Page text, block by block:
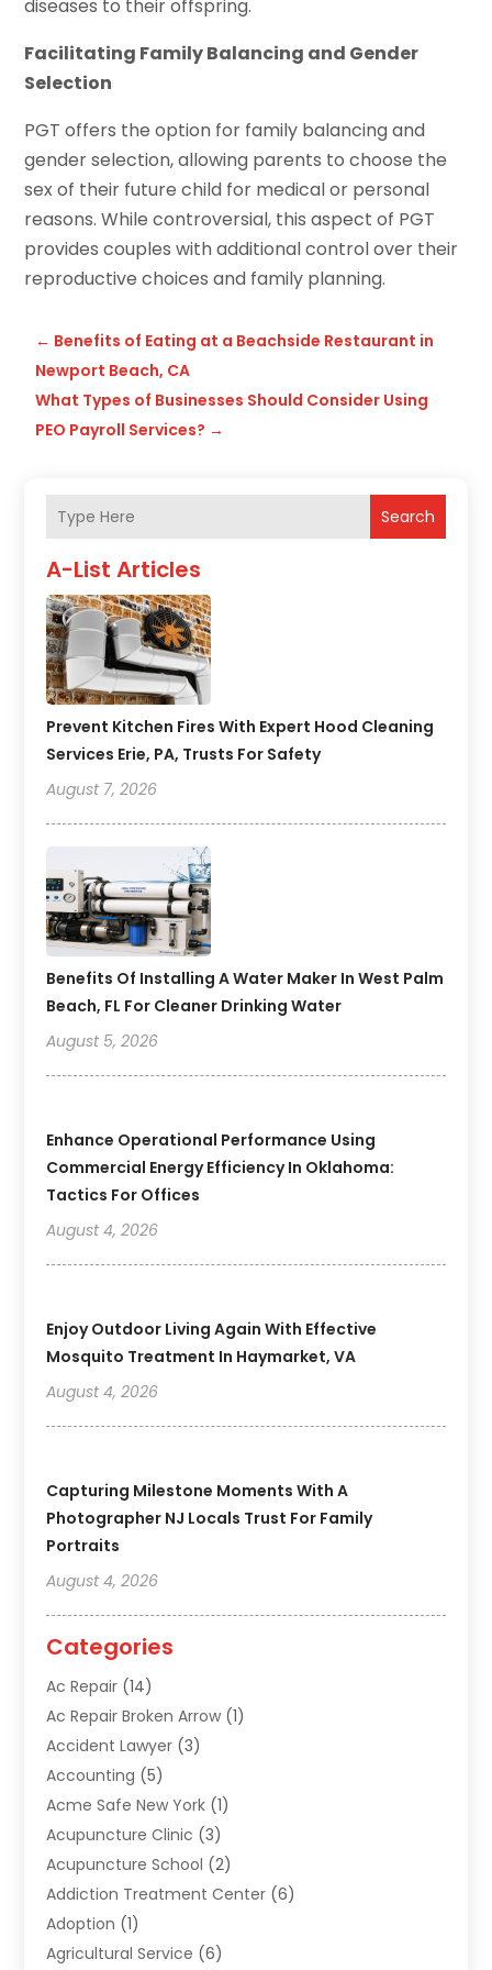
diseases to their offspring.
Facilitating Family Balancing and Gender
Selection
PGT offers the option for family balancing and
gender selection, allowing parents to choose the
sex of their future child for medical or personal
reasons. While controversial, this aspect of PGT
provides couples with additional control over their
reproductive choices and family planning.
← Benefits of Eating at a Beachside Restaurant in
Newport Beach, CA
What Types of Businesses Should Consider Using
PEO Payroll Services? →
Search
A-List Articles
Prevent Kitchen Fires With Expert Hood Cleaning
Services Erie, PA, Trusts For Safety
August 7, 2026
Benefits Of Installing A Water Maker In West Palm
Beach, FL For Cleaner Drinking Water
August 5, 2026
Enhance Operational Performance Using
Commercial Energy Efficiency In Oklahoma:
Tactics For Offices
August 4, 2026
Enjoy Outdoor Living Again With Effective
Mosquito Treatment In Haymarket, VA
August 4, 2026
Capturing Milestone Moments With A
Photographer NJ Locals Trust For Family
Portraits
August 4, 2026
Categories
Ac Repair (14)
Ac Repair Broken Arrow (1)
Accident Lawyer (3)
Accounting (5)
Acme Safe New York (1)
Acupuncture Clinic (3)
Acupuncture School (2)
Addiction Treatment Center (6)
Adoption (1)
Agricultural Service (6)